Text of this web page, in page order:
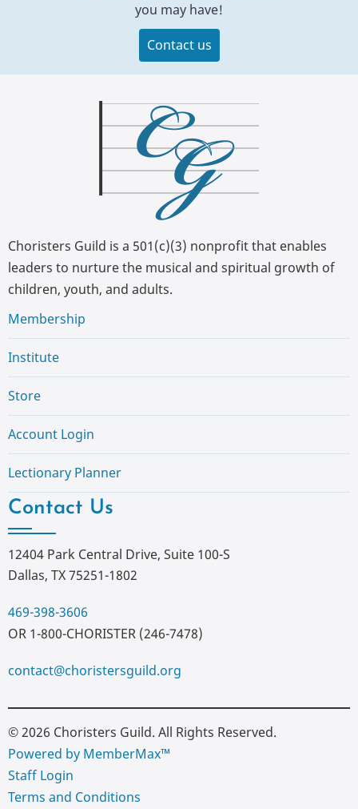
you may have!
Contact us
Choristers Guild is a 501(c)(3) nonprofit that enables
leaders to nurture the musical and spiritual growth of
children, youth, and adults.
Membership
Institute
Store
Account Login
Lectionary Planner
Contact Us
12404 Park Central Drive, Suite 100-S
Dallas, TX 75251-1802
469-398-3606
OR 1-800-CHORISTER (246-7478)
contact@choristersguild.org
© 2026 Choristers Guild. All Rights Reserved.
Powered by MemberMax™
Staff Login
Terms and Conditions